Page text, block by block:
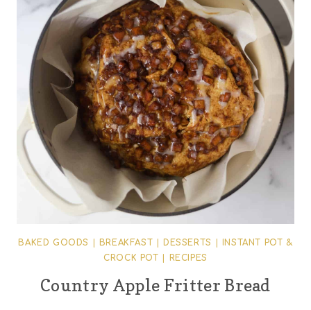
BAKED GOODS BREAKFAST DESSERTS
INSTANT POT &
CROCK POT
RECIPES
Country Apple Fritter Bread